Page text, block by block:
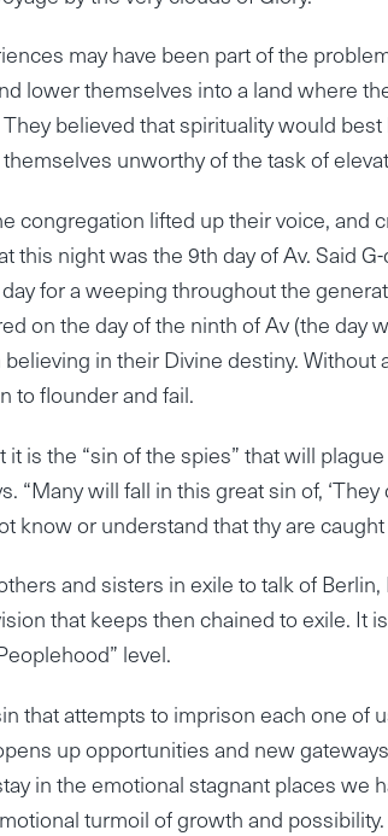
may have been part of the
lower themselves into a land where
believed that spirituality would
unworthy of the task of
congregation lifted up their voice, and
this night was the 9th day of Av. Said
for a weeping throughout the
on the day of the ninth of Av (the day
in their Divine destiny.
to flounder and fail.
is the “sin of the spies” that will
“Many will fall in this great sin of,
know or understand that thy are caught
and sisters in exile to talk of
that keeps then chained to exile. It
level.
that attempts to imprison each one of
up opportunities and new
in the emotional stagnant places we
turmoil of growth and possibility.